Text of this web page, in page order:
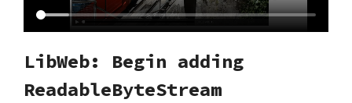
LibWeb: Begin adding
ReadableByteStream